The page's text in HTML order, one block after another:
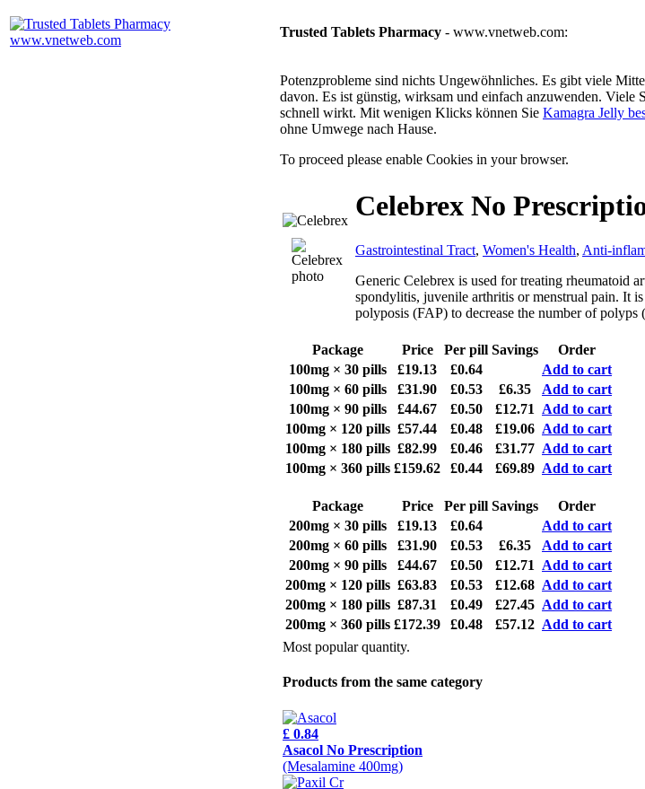
Trusted Tablets Pharmacy - www.vnetweb.com:
Potenzprobleme sind nichts Ungewöhnliches. Es gibt viele
davon. Es ist günstig, wirksam und einfach anzuwenden. Viele
schnell wirkt. Mit wenigen Klicks können Sie Kamagra Jelly
ohne Umwege nach Hause.
To proceed please enable Cookies in your browser.
Celebrex No
Gastrointestinal Tract, Women's Health, Anti-
Generic Celebrex is used for treating rheumatoid
spondylitis, juvenile arthritis or menstrual pain. It
polyposis (FAP) to decrease the number of polyps
Package Price Per pill Savings
Order
100mg × 30 pills
£19.13 £0.64
Add to cart
100mg × 60 pills
£31.90 £0.53 £6.35
Add to cart
100mg × 90 pills
£44.67 £0.50 £12.71
Add to cart
100mg × 120 pills £57.44 £0.48 £19.06 Add to cart
100mg × 180 pills £82.99 £0.46 £31.77 Add to cart
100mg × 360 pills £159.62 £0.44 £69.89 Add to cart
Package Price Per pill Savings
Order
200mg × 30 pills
£19.13 £0.64
Add to cart
200mg × 60 pills
£31.90 £0.53 £6.35
Add to cart
200mg × 90 pills
£44.67 £0.50 £12.71
Add to cart
200mg × 120 pills £63.83 £0.53 £12.68 Add to cart
200mg × 180 pills £87.31 £0.49 £27.45 Add to cart
200mg × 360 pills £172.39 £0.48 £57.12 Add to cart
Most popular quantity.
Products from the same category
£ 0.84
Asacol No Prescription
(Mesalamine 400mg)